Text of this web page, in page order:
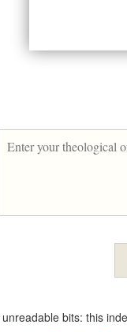
bits: this